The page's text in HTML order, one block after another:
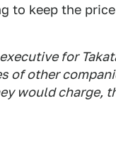
to keep the
for
of other
would charge,